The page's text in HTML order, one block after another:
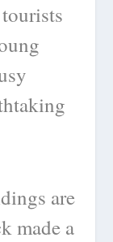
are
made a